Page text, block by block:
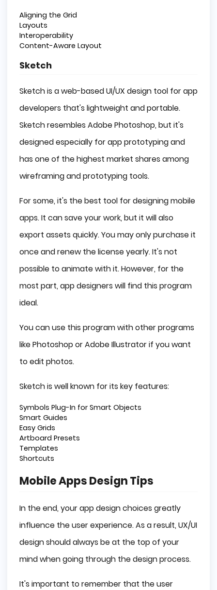
Aligning the Grid
Layouts
Interoperability
Content-Aware Layout
Sketch
Sketch is a web-based UI/UX design tool for app
developers that's lightweight and portable.
Sketch resembles Adobe Photoshop, but it's
designed especially for app prototyping and
has one of the highest market shares among
wireframing and prototyping tools.
For some, it's the best tool for designing mobile
apps. It can save your work, but it will also
export assets quickly. You may only purchase it
once and renew the license yearly. It's not
possible to animate with it. However, for the
most part, app designers will find this program
ideal.
You can use this program with other programs
like Photoshop or Adobe Illustrator if you want
to edit photos.
Sketch is well known for its key features:
Symbols Plug-In for Smart Objects
Smart Guides
Easy Grids
Artboard Presets
Templates
Shortcuts
Mobile Apps Design Tips
In the end, your app design choices greatly
influence the user experience. As a result, UX/UI
design should always be at the top of your
mind when going through the design process.
It's important to remember that the user